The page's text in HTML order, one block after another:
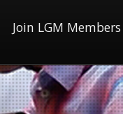
Join LGM Members